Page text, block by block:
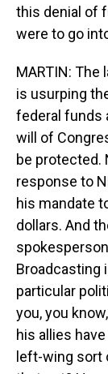
this denial of
were to go
MARTIN:
is usurping
federal funds
will of
be protected.
response to
his mandate
dollars. And
Broadcasting
particular
you, you
his allies
left-wing sort